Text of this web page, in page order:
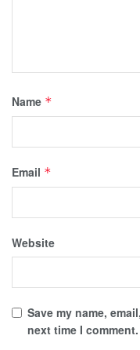
Name *
Email *
Website
Save my name,
next time I comment.